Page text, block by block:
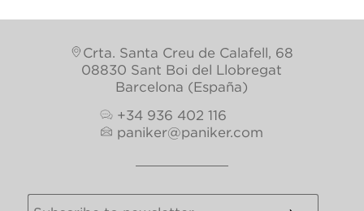
Crta. Santa Creu de Calafell, 68
08830 Sant Boi del Llobregat
Barcelona (España)
+34 936 402 116
paniker@paniker.com